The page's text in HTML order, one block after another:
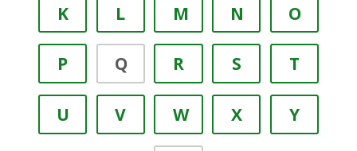
K L M N O
P Q R S T
U V W X Y